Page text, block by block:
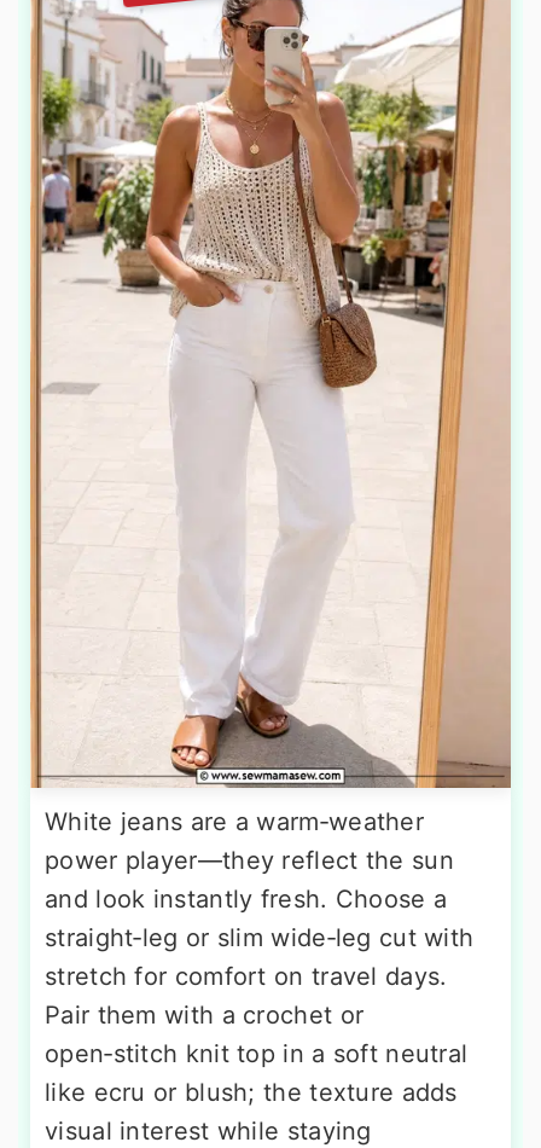
White jeans are a warm‑weather
power player—they reflect the sun
and look instantly fresh. Choose a
straight‑leg or slim wide‑leg cut with
stretch for comfort on travel days.
Pair them with a crochet or
open‑stitch knit top in a soft neutral
like ecru or blush; the texture adds
visual interest while staying